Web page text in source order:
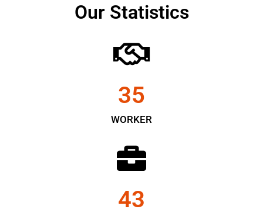
Our Statistics
WORKER
35
43